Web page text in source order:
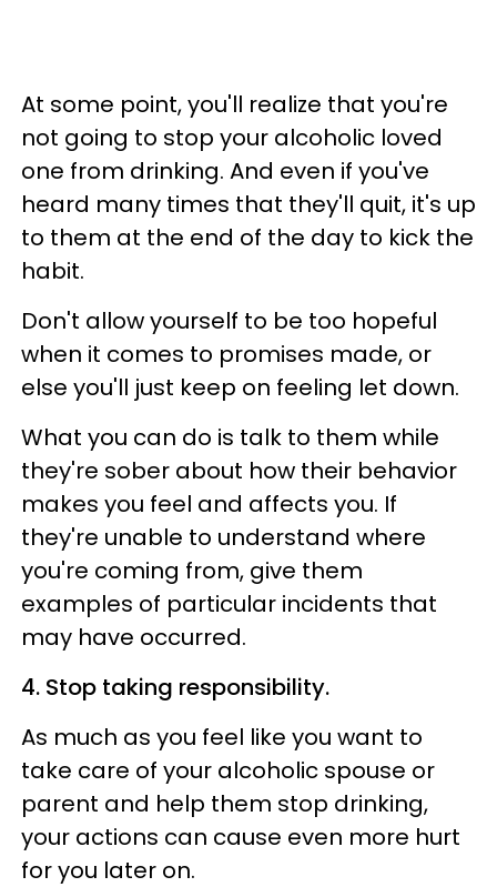
At some point, you'll realize that you're
not going to stop your alcoholic loved
one from drinking. And even if you've
heard many times that they'll quit, it's up
to them at the end of the day to kick the
habit.
Don't allow yourself to be too hopeful
when it comes to promises made, or
else you'll just keep on feeling let down.
What you can do is talk to them while
they're sober about how their behavior
makes you feel and affects you. If
they're unable to understand where
you're coming from, give them
examples of particular incidents that
may have occurred.
4. Stop taking responsibility.
As much as you feel like you want to
take care of your alcoholic spouse or
parent and help them stop drinking,
your actions can cause even more hurt
for you later on.